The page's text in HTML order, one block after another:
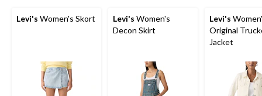
Levi's Women's Skort Levi's Women's
Decon Skirt
Levi's
Original
Jacket